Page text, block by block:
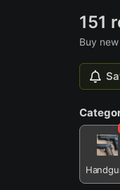
151
Buy